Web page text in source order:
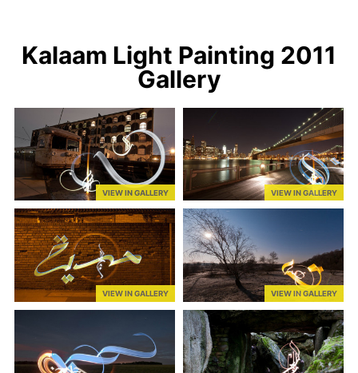
Kalaam Light Painting 2011
Gallery
VIEW IN GALLERY VIEW IN GALLERY
VIEW IN GALLERY VIEW IN GALLERY